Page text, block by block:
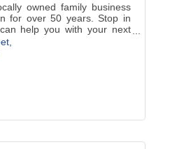
owned family business
for over 50 years. Stop in
help you with your next